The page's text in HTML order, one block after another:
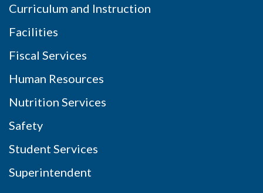
Curriculum and Instruction
Facilities
Fiscal Services
Human Resources
Nutrition Services
Safety
Student Services
Superintendent